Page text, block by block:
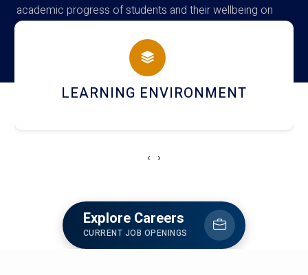
academic progress of students and their wellbeing on
campus
HOSTEL AND DINING
‹ ›
Explore Careers
CURRENT JOB OPENINGS